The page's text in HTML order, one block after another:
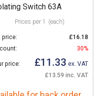
Switch 63A
Prices per 1 (each)
price:
£16.18
30%
price: £11.33 ex. VAT
£13.59 inc. VAT